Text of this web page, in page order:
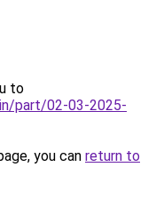
to
part/02-03-2025-
you can return to